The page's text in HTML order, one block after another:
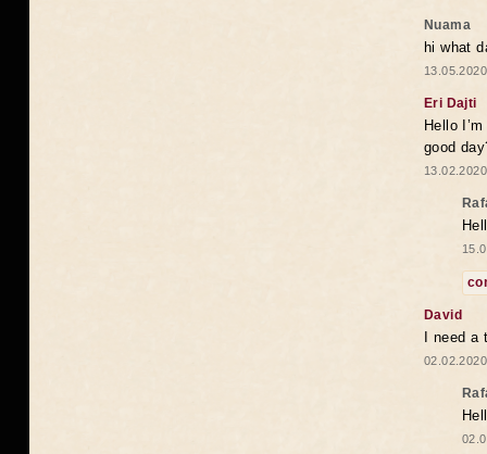
Nuama
hi what
Eri Dajti
Hello
good
David
I need